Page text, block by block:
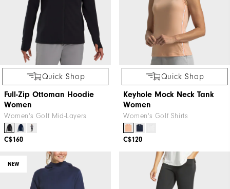
Quick Shop
Full-Zip Ottoman Hoodie
Women
Women's Golf Mid-Layers
C$160
Quick Shop
Keyhole Mock Neck Tank
Women
Women's Golf Shirts
C$120
NEW